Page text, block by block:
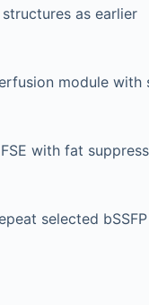
as earlier
module with
with fat
selected